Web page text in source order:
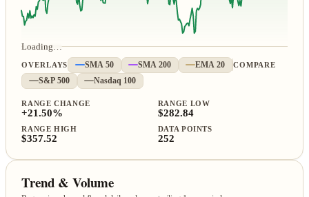
Loading…
OVERLAYS SMA 50 SMA 200 EMA 20
COMPARE
S&P 500
Nasdaq 100
RANGE CHANGE
+21.50%
RANGE LOW
$282.84
RANGE HIGH
$357.52
DATA POINTS
252
Trend & Volume